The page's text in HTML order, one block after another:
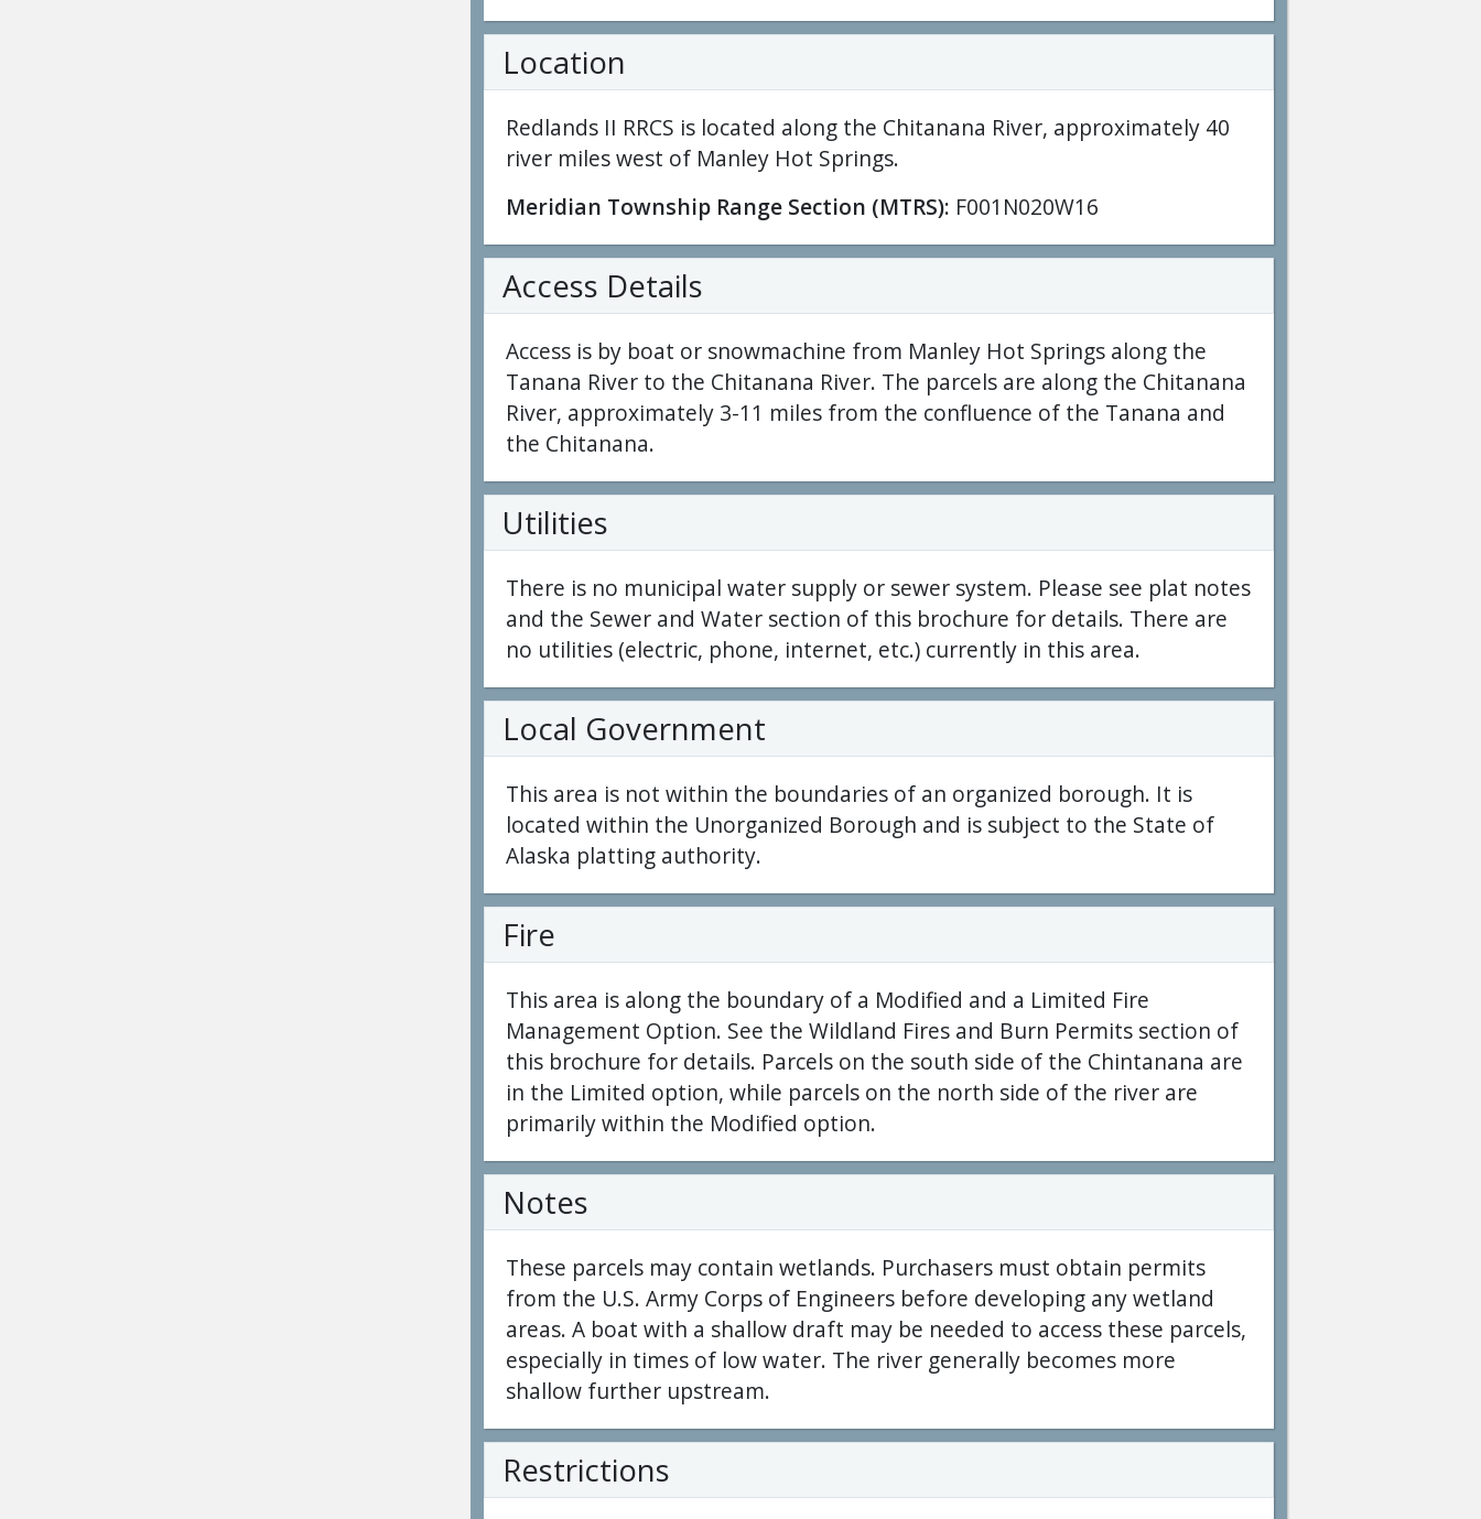
Location
Redlands II RRCS is located along the Chitanana River, approximately 40
river miles west of Manley Hot Springs.
Meridian Township Range Section (MTRS): F001N020W16
Access Details
Access is by boat or snowmachine from Manley Hot Springs along the
Tanana River to the Chitanana River. The parcels are along the Chitanana
River, approximately 3-11 miles from the confluence of the Tanana and
the Chitanana.
Utilities
There is no municipal water supply or sewer system. Please see plat notes
and the Sewer and Water section of this brochure for details. There are
no utilities (electric, phone, internet, etc.) currently in this area.
Local Government
This area is not within the boundaries of an organized borough. It is
located within the Unorganized Borough and is subject to the State of
Alaska platting authority.
Fire
This area is along the boundary of a Modified and a Limited Fire
Management Option. See the Wildland Fires and Burn Permits section of
this brochure for details. Parcels on the south side of the Chintanana are
in the Limited option, while parcels on the north side of the river are
primarily within the Modified option.
Notes
These parcels may contain wetlands. Purchasers must obtain permits
from the U.S. Army Corps of Engineers before developing any wetland
areas. A boat with a shallow draft may be needed to access these parcels,
especially in times of low water. The river generally becomes more
shallow further upstream.
Restrictions